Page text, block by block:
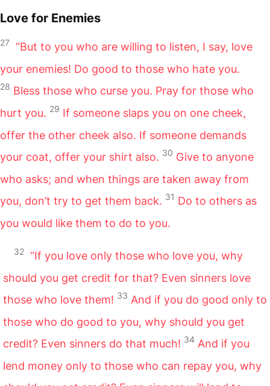
Love for Enemies
27 “But to you who are willing to listen, I say, love
your enemies! Do good to those who hate you.
28 Bless those who curse you. Pray for those who
hurt you. 29 If someone slaps you on one cheek,
offer the other cheek also. If someone demands
your coat, offer your shirt also. 30 Give to anyone
who asks; and when things are taken away from
you, don’t try to get them back. 31 Do to others as
you would like them to do to you.
32 “If you love only those who love you, why
should you get credit for that? Even sinners love
those who love them! 33 And if you do good only to
those who do good to you, why should you get
credit? Even sinners do that much! 34 And if you
lend money only to those who can repay you, why